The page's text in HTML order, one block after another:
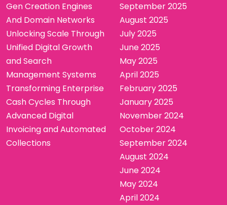
Gen Creation Engines
And Domain Networks
Unlocking Scale Through
Unified Digital Growth
and Search
Management Systems
Transforming Enterprise
Cash Cycles Through
Advanced Digital
Invoicing and Automated
Collections
September 2025
August 2025
July 2025
June 2025
May 2025
April 2025
February 2025
January 2025
November 2024
October 2024
September 2024
August 2024
June 2024
May 2024
April 2024